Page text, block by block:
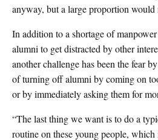
anyway, but a large proportion would
In addition to a shortage of
alumni to get distracted by other
another challenge has been the fear
of turning off alumni by coming on
or by immediately asking them for
“The last thing we want is to do a
routine on these young people, which